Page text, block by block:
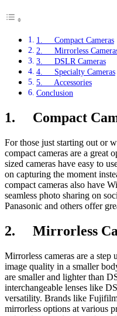
1. Compact Cameras
2. Mirrorless
3. DSLR Cameras
4. Specialty Cameras
5. Accessories
Conclusion
1. Compact
For those just starting out or
compact cameras are a great
sized cameras have easy to
on capturing the moment
compact cameras also have
seamless photo sharing on
Panasonic and others offer
2. Mirrorless
Mirrorless cameras are a
image quality in a smaller
are smaller and lighter than
interchangeable lenses like
versatility. Brands like
mirrorless options at various